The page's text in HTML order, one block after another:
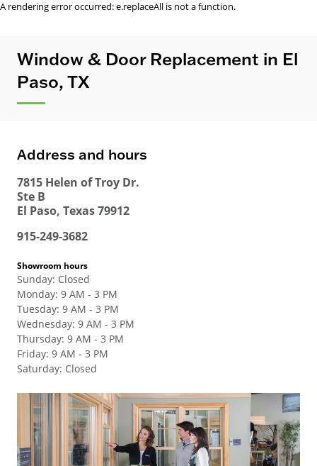
A rendering error occurred:e.replaceAll is not a function.
Window & Door Replacement in El
Paso, TX
Address and hours
7815 Helen of Troy Dr.
Ste B
El Paso, Texas79912
915-249-3682
Showroom hours
Sunday: Closed
Monday: 9 AM - 3 PM
Tuesday: 9 AM - 3 PM
Wednesday: 9 AM - 3 PM
Thursday: 9 AM - 3 PM
Friday: 9 AM - 3 PM
Saturday: Closed